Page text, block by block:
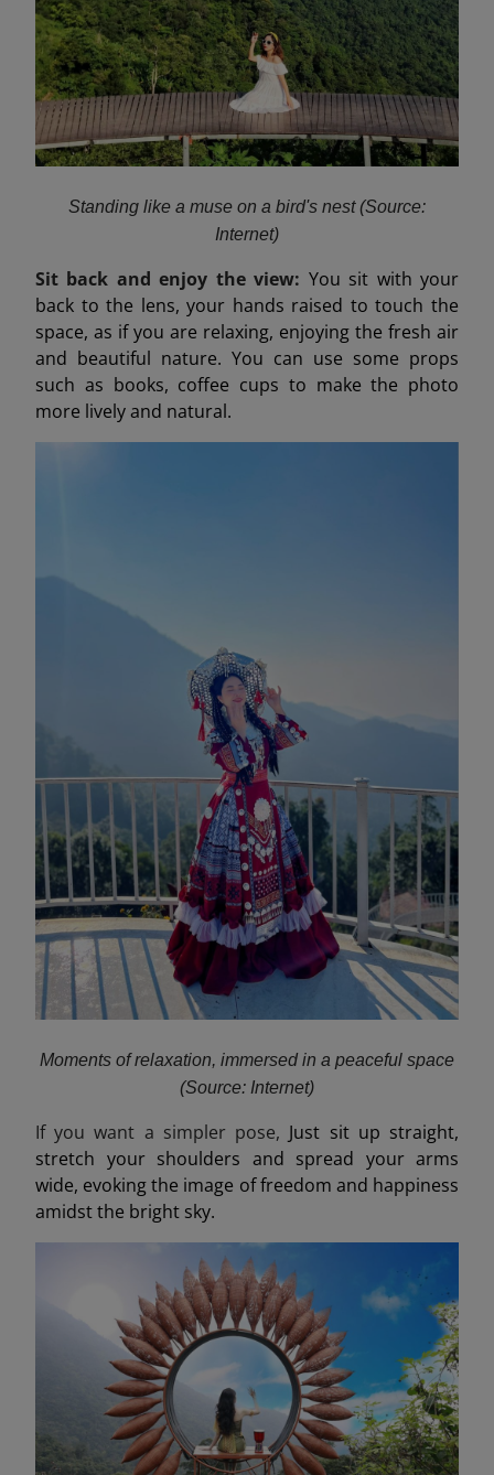
Standing like a muse on a bird's nest (Source:
Internet)
Sit back and enjoy the view: You sit with your
back to the lens, your hands raised to touch the
space, as if you are relaxing, enjoying the fresh air
and beautiful nature. You can use some props
such as books, coffee cups to make the photo
more lively and natural.
Moments of relaxation, immersed in a peaceful space
(Source: Internet)
If you want a simpler pose, Just sit up straight,
stretch your shoulders and spread your arms
wide, evoking the image of freedom and happiness
amidst the bright sky.